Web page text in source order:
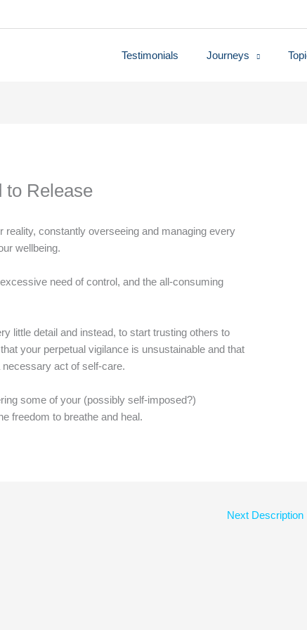
Testimonials Journeys
to Release
reality, constantly overseeing and managing every
wellbeing.
need of control, and the all-consuming
little detail and instead, to start trusting others to
your perpetual vigilance is unsustainable and that
act of self-care.
some of your (possibly self-imposed?)
freedom to breathe and heal.
Next Description